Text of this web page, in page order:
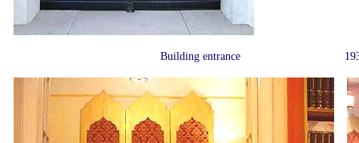
Building entrance